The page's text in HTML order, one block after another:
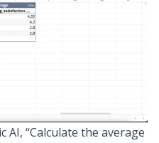
AI, “Calculate the average